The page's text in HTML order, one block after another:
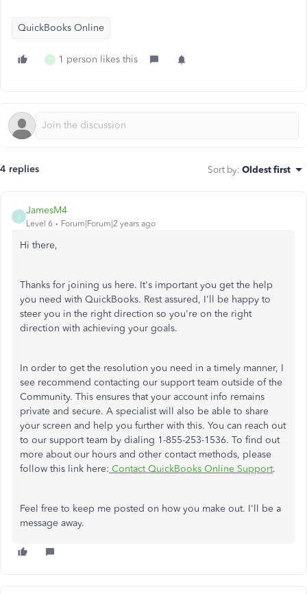
QuickBooks Online
F 1 person likes this
4 replies Sort by: Oldest first
J
JamesM4
Level 6 Forum|Forum|2 years ago
Hi there,
Thanks for joining us here. It's important you get the help
you need with QuickBooks. Rest assured, I'll be happy to
steer you in the right direction so you're on the right
direction with achieving your goals.
In order to get the resolution you need in a timely manner, I
see recommend contacting our support team outside of the
Community. This ensures that your account info remains
private and secure. A specialist will also be able to share
your screen and help you further with this. You can reach out
to our support team by dialing 1-855-253-1536. To find out
more about our hours and other contact methods, please
follow this link here: Contact QuickBooks Online Support.
Feel free to keep me posted on how you make out. I'll be a
message away.